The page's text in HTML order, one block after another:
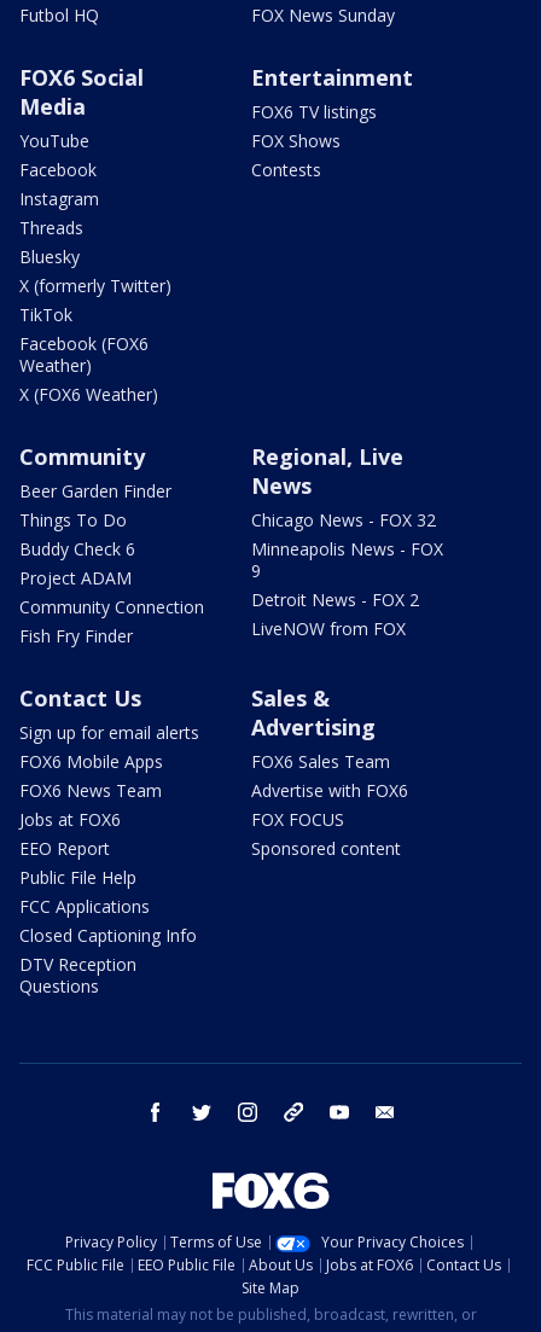
Futbol HQ
FOX News Sunday
FOX6 Social
Media
YouTube
Facebook
Instagram
Threads
Bluesky
X (formerly Twitter)
TikTok
Facebook (FOX6
Weather)
X (FOX6 Weather)
Entertainment
FOX6 TV listings
FOX Shows
Contests
Community
Beer Garden Finder
Things To Do
Buddy Check 6
Project ADAM
Community Connection
Fish Fry Finder
Regional, Live
News
Chicago News - FOX 32
Minneapolis News - FOX
9
Detroit News - FOX 2
LiveNOW from FOX
Contact Us
Sign up for email alerts
FOX6 Mobile Apps
FOX6 News Team
Jobs at FOX6
EEO Report
Public File Help
FCC Applications
Closed Captioning Info
DTV Reception
Questions
Sales &
Advertising
FOX6 Sales Team
Advertise with FOX6
FOX FOCUS
Sponsored content
facebook twitter instagram threads youtube
Privacy Policy Terms of Use
Your Privacy Choices
FCC Public File
EEO Public File About Us Jobs at FOX6
Contact Us
Site Map
This material may not be published, broadcast, rewritten, or